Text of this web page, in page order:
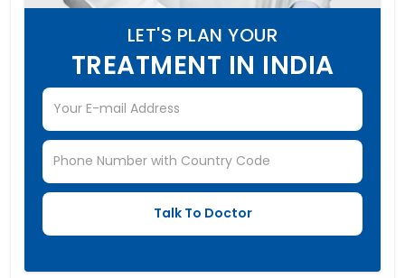
LET'S PLAN YOUR
TREATMENT IN INDIA